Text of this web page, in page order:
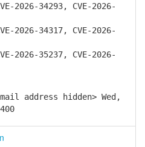
34293, CVE-2026-
34317, CVE-2026-
35237, CVE-2026-
address hidden> Wed,